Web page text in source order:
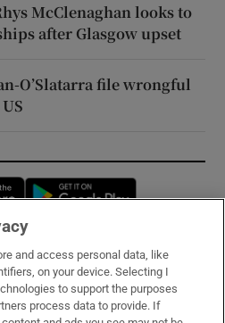
McClenaghan looks to
after Glasgow upset
O’Slatarra file wrongful
Opens in new window
and access personal data, like
on your device. Selecting I
to support the purposes
process data to provide. If